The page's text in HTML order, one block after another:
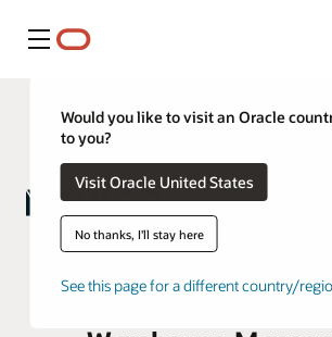
Meny
Would you like to visit an Oracle
to you?
Visit Oracle United States
No thanks, I'll stay here
See this page for a different country/
Navico Group scales
business growth with